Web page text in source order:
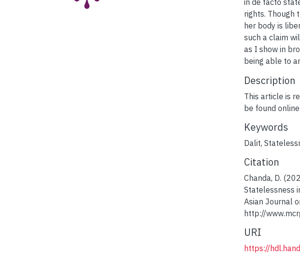
in de facto
rights. Though
her body is
such a claim
as I show in
being able to
Description
This article is
be found
Keywords
Dalit,
Citation
Chanda, D.
Statelessness
Asian Journal
http://
URI
https://